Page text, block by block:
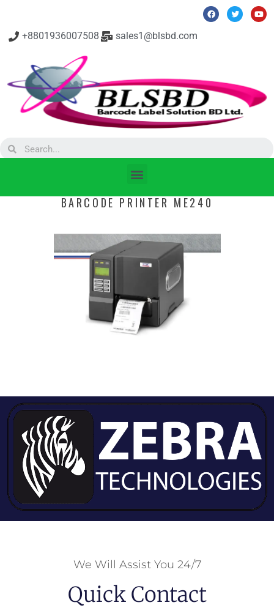
+8801936007508 sales1@blsbd.com
BARCODE PRINTER ME240
We Will Assist You 24/7
Quick Contact